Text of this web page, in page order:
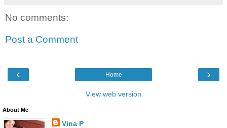
No comments:
Post a Comment
‹ ›
Home
View web version
About Me
Vina P